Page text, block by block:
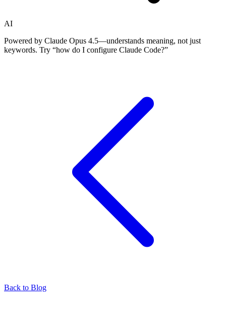
AI
Powered by Claude Opus 4.5—understands meaning, not just
keywords. Try “how do I configure Claude Code?”
Back to Blog